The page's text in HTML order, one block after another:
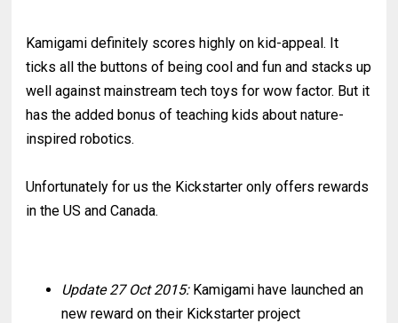
Kamigami definitely scores highly on kid-appeal. It
ticks all the buttons of being cool and fun and stacks up
well against mainstream tech toys for wow factor. But it
has the added bonus of teaching kids about nature-
inspired robotics.
Unfortunately for us the Kickstarter only offers rewards
in the US and Canada.
Update 27 Oct 2015:Kamigami have launched an
new reward on their Kickstarter project